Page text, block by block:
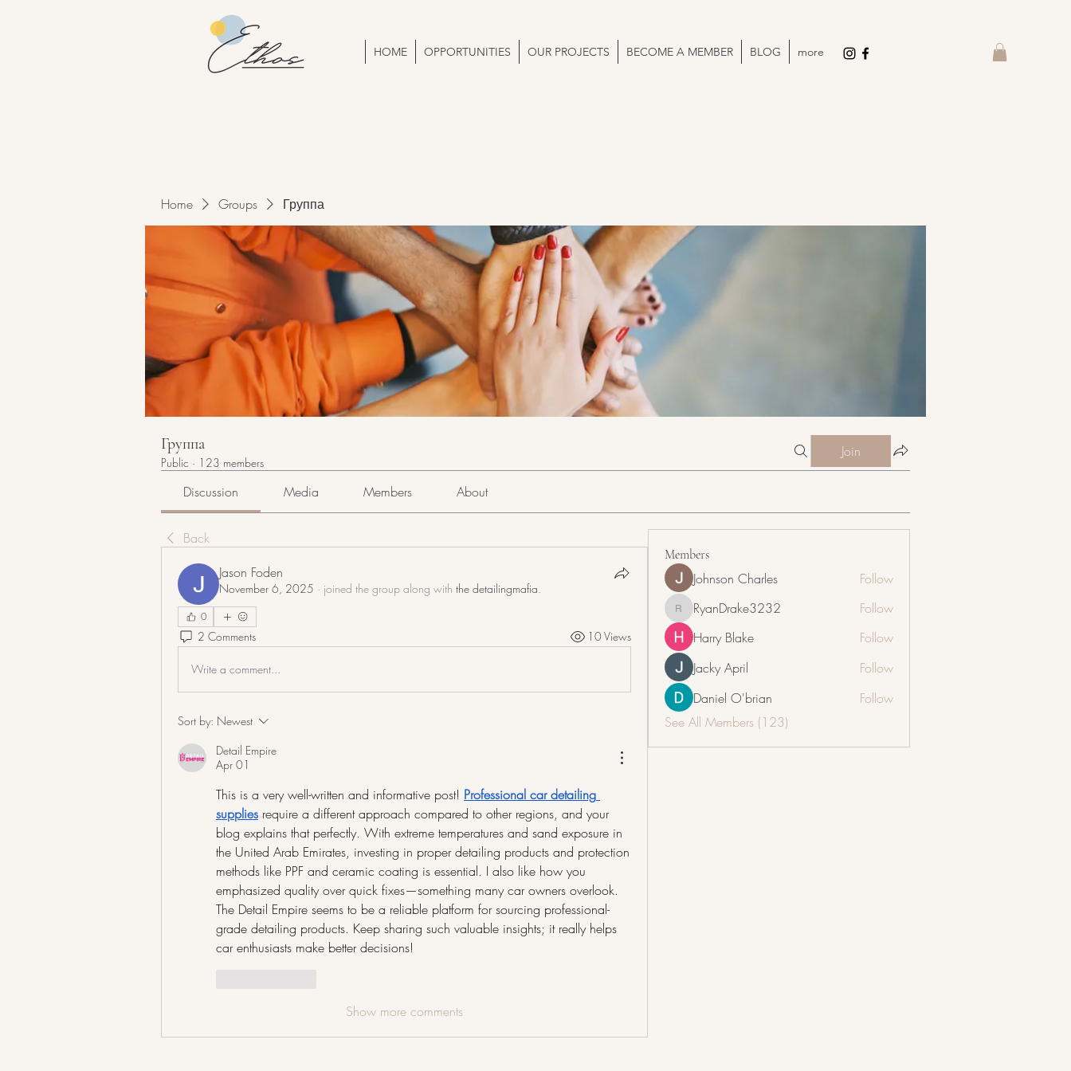
HOME OPPORTUNITIES OUR PROJECTS BECOME A MEMBER BLOG more
Home Groups Группа
Группа
Public · 123 members
Join
Discussion Media Members About
Back
Jason Foden
November 6, 2025 · joined the group along with the detailingmafia
0
2 Comments 10 Views
Write a comment...
Sort by: Newest
Detail Empire
Apr 01
This is a very well-written and informative post! Professional car detailing
supplies require a different approach compared to other regions, and your
blog explains that perfectly. With extreme temperatures and sand exposure in
the United Arab Emirates, investing in proper detailing products and protection
methods like PPF and ceramic coating is essential. I also like how you
emphasized quality over quick fixes—something many car owners overlook.
The Detail Empire seems to be a reliable platform for sourcing professional-
grade detailing products. Keep sharing such valuable insights; it really helps
car enthusiasts make better decisions!
Show more comments
Members
Johnson Charles Follow
RyanDrake3232
RyanDrake3232
Follow
Harry Blake
Follow
Jacky April
Follow
Daniel O'brian
Follow
See All Members (123)